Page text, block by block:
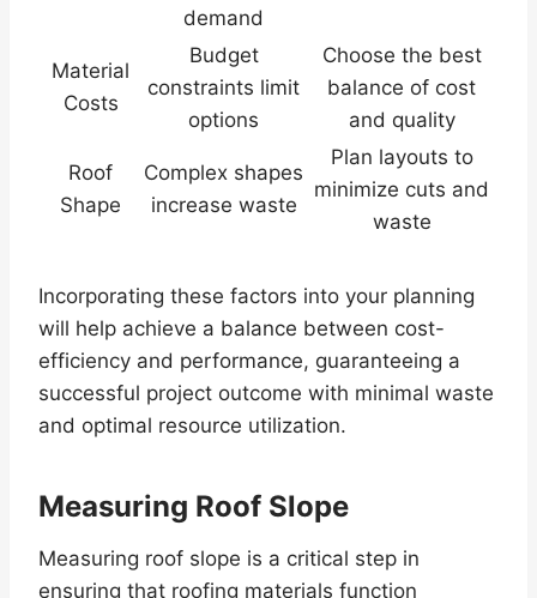
demand
Material
Costs
Budget
constraints limit
options
Choose the best
balance of cost
and quality
Roof
Shape
Complex shapes
increase waste
Plan layouts to
minimize cuts and
waste
Incorporating these factors into your planning
will help achieve a balance between cost-
efficiency and performance, guaranteeing a
successful project outcome with minimal waste
and optimal resource utilization.
Measuring Roof Slope
Measuring roof slope is a critical step in
ensuring that roofing materials function